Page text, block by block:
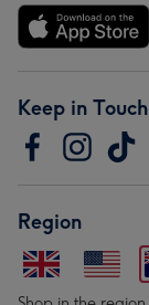
Keep in Touch
Region